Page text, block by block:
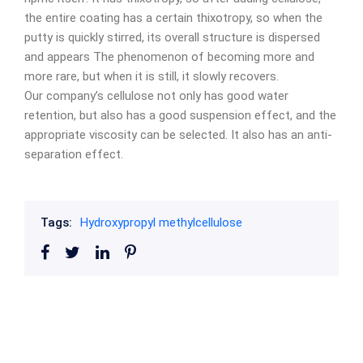
the entire coating has a certain thixotropy, so when the
putty is quickly stirred, its overall structure is dispersed
and appears The phenomenon of becoming more and
more rare, but when it is still, it slowly recovers.
Our company’s cellulose not only has good water
retention, but also has a good suspension effect, and the
appropriate viscosity can be selected. It also has an anti-
separation effect.
Tags: Hydroxypropyl methylcellulose